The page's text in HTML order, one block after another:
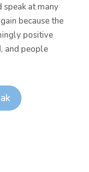
speak at many
because the
positive
and people